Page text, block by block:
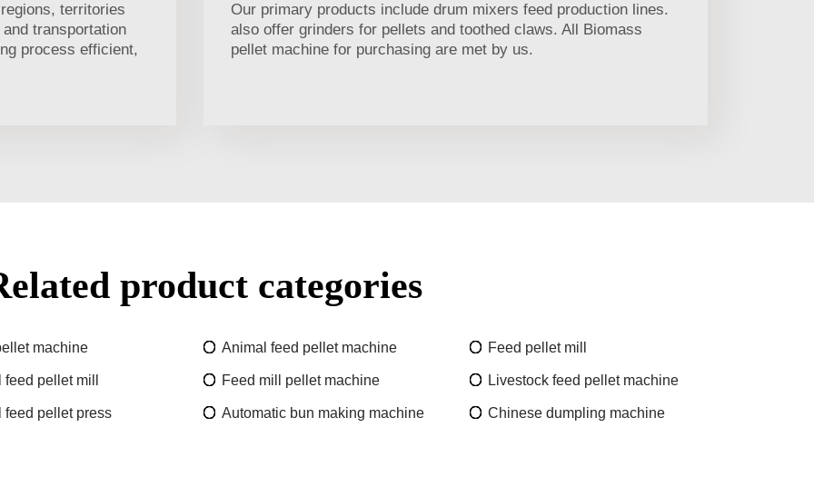
territories
transportation
process efficient,
Our primary products include drum mixers feed production lines.
also offer grinders for pellets and toothed claws. All Biomass
pellet machine for purchasing are met by us.
product categories
machine Animal feed pellet machine Feed pellet mill
pellet mill Feed mill pellet machine Livestock feed pellet machine
feed pellet press Automatic bun making machine Chinese dumpling machine